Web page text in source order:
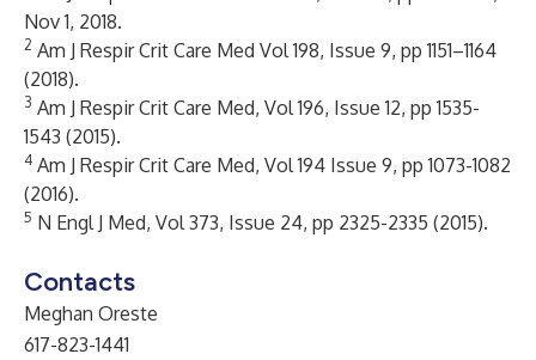
Nov 1, 2018.
2 Am J Respir Crit Care Med Vol 198, Issue 9, pp 1151–1164
(2018).
3 Am J Respir Crit Care Med, Vol 196, Issue 12, pp 1535-
1543 (2015).
4 Am J Respir Crit Care Med, Vol 194 Issue 9, pp 1073-1082
(2016).
5 N Engl J Med, Vol 373, Issue 24, pp 2325-2335 (2015).
Contacts
Meghan Oreste
617-823-1441